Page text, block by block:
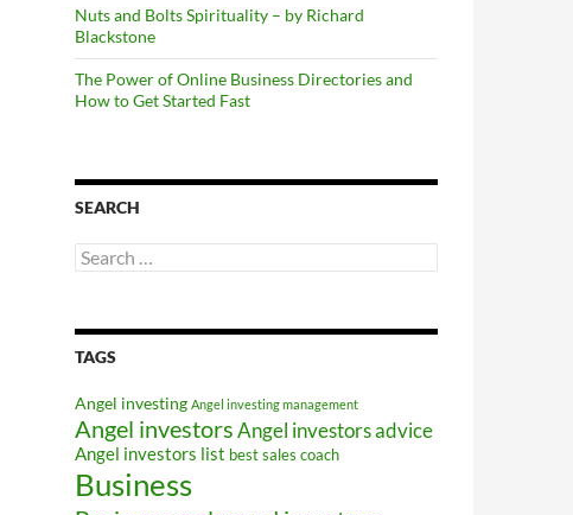
Nuts and Bolts Spirituality – by Richard
Blackstone
The Power of Online Business Directories and
How to Get Started Fast
SEARCH
Search
for:
TAGS
Angel investing Angel investing management
Angel investors Angel investors advice
Angel investors list best sales coach
Business